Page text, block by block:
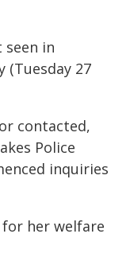
seen in
(Tuesday 27
contacted,
Police
inquiries
her welfare